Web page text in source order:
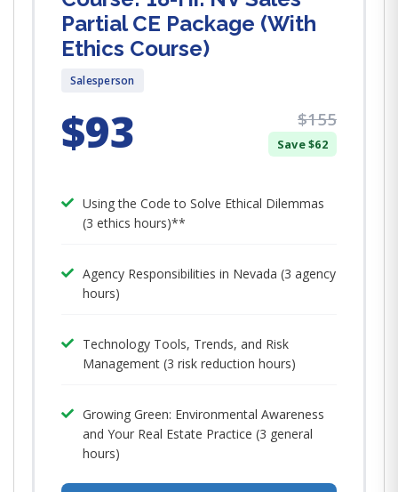
Partial CE Package (With
Ethics Course)
Salesperson
$93 $155
Save $62
Using the Code to Solve Ethical Dilemmas
(3 ethics hours)**
Agency Responsibilities in Nevada (3 agency
hours)
Technology Tools, Trends, and Risk
Management (3 risk reduction hours)
Growing Green: Environmental Awareness
and Your Real Estate Practice (3 general
hours)